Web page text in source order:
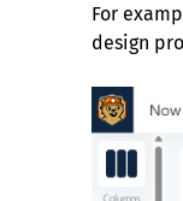
For
design